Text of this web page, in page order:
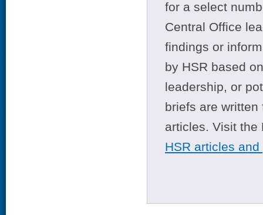
for a select
Central Office
findings or
by HSR based
leadership, or
briefs are
articles. Visit
HSR articles